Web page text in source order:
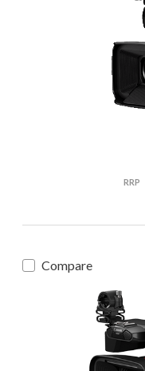
RRP
Compare